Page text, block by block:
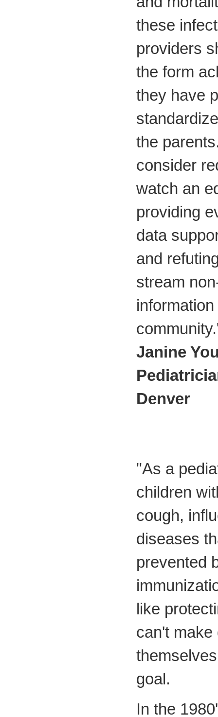
these
providers
the form
they have
the
consider
watch an
providing
data
and
stream
Janine
Denver
"As a
children
cough,
diseases
prevented
like
can't make
goal.
In the